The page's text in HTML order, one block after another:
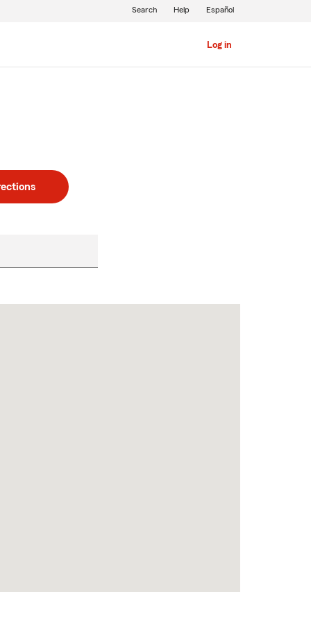
Log in
Search Help Español